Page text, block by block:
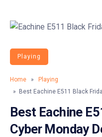
Playing
Home »
Playing
» Best Eachine E511 Black
Best Eachine
Cyber Monday